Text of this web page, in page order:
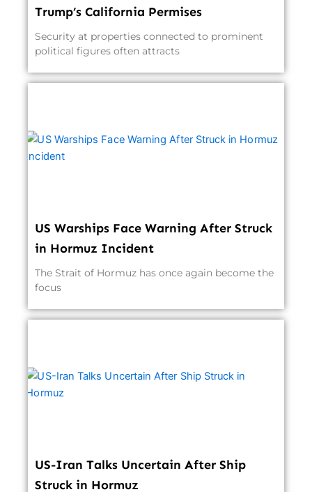
Trump’s California Permises
Security at properties connected to prominent
political figures often attracts
US Warships Face Warning After Struck
in Hormuz Incident
The Strait of Hormuz has once again become the
focus
US-Iran Talks Uncertain After Ship
Struck in Hormuz